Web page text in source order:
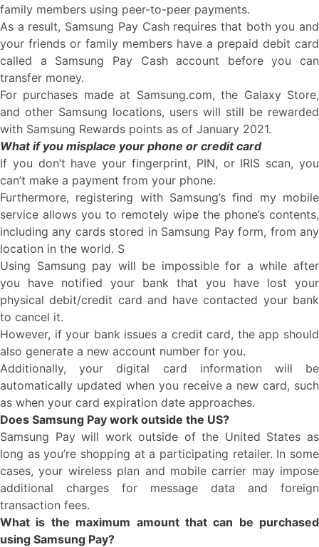
family members using peer-to-peer payments.
As a result, Samsung Pay Cash requires that both you and
your friends or family members have a prepaid debit card
called a Samsung Pay Cash account before you can
transfer money.
For purchases made at Samsung.com, the Galaxy Store,
and other Samsung locations, users will still be rewarded
with Samsung Rewards points as of January 2021.
What if you misplace your phone or credit card
If you don’t have your fingerprint, PIN, or IRIS scan, you
can’t make a payment from your phone.
Furthermore, registering with Samsung’s find my mobile
service allows you to remotely wipe the phone’s contents,
including any cards stored in Samsung Pay form, from any
location in the world. S
Using Samsung pay will be impossible for a while after
you have notified your bank that you have lost your
physical debit/credit card and have contacted your bank
to cancel it.
However, if your bank issues a credit card, the app should
also generate a new account number for you.
Additionally, your digital card information will be
automatically updated when you receive a new card, such
as when your card expiration date approaches.
Does Samsung Pay work outside the US?
Samsung Pay will work outside of the United States as
long as you’re shopping at a participating retailer. In some
cases, your wireless plan and mobile carrier may impose
additional charges for message data and foreign
transaction fees.
What is the maximum amount that can be purchased
using Samsung Pay?